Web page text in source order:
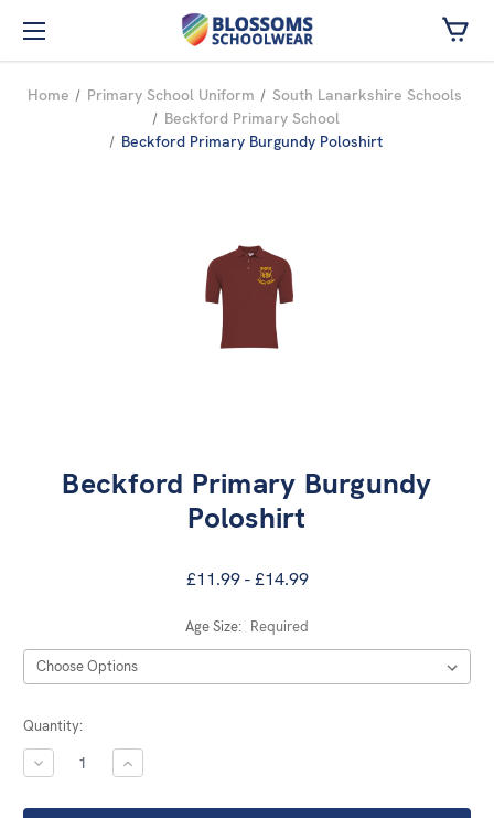
Skip to main content
Home Primary School Uniform
South Lanarkshire Schools
Beckford Primary School
Beckford Primary Burgundy Poloshirt
Beckford Primary Burgundy
Poloshirt
£11.99 - £14.99
Age Size: Required
Current
Stock:
Quantity:
DECREASE
QUANTITY:
INCREASE
QUANTITY: